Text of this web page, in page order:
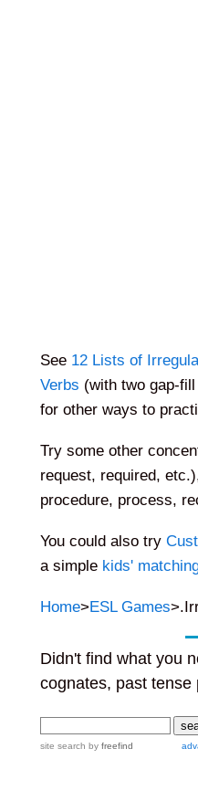
See 12 Lists of
Verbs (with two gap-
for other ways to
Try some other
request, required,
procedure, process,
You could also try
a simple kids'
Home>ESL Games
Didn't find what you
cognates, past
site search byfreefind